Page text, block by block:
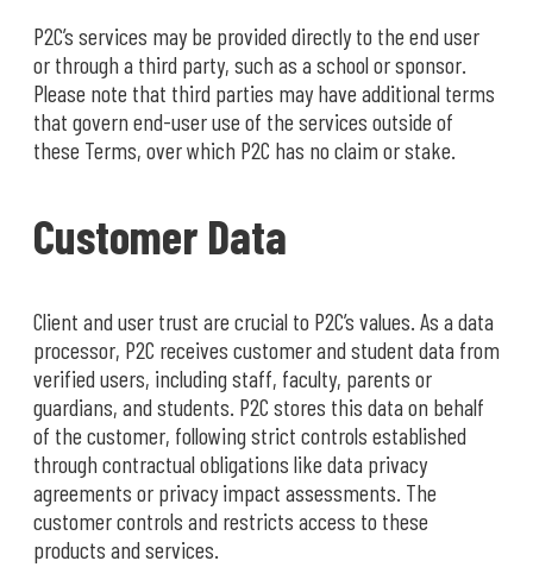
P2C’s services may be provided directly to the end user
or through a third party, such as a school or sponsor.
Please note that third parties may have additional terms
that govern end-user use of the services outside of
these Terms, over which P2C has no claim or stake.
Customer Data
Client and user trust are crucial to P2C’s values. As a data
processor, P2C receives customer and student data from
verified users, including staff, faculty, parents or
guardians, and students. P2C stores this data on behalf
of the customer, following strict controls established
through contractual obligations like data privacy
agreements or privacy impact assessments. The
customer controls and restricts access to these
products and services.